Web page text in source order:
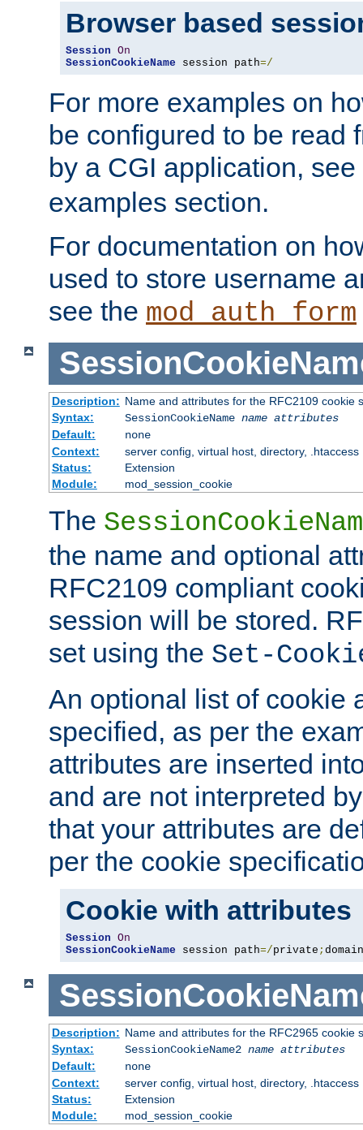
Browser based
Session On
SessionCookieName session path=/
For more examples on
be configured to be read
by a CGI application,
examples section.
For documentation on
used to store username
see the mod_auth_form
Description: Name and attributes for the RFC2109 cookie
Syntax:
SessionCookieName name attributes
Default:
none
Context:
server config, virtual host, directory, .htaccess
Status:
Extension
Module:
mod_session_cookie
The
the name and optional
RFC2109 compliant
session will be stored.
set using the Set-
An optional list of cookie
specified, as per the
attributes are inserted
and are not interpreted
that your attributes are
per the cookie
Cookie with attributes
Session On
SessionCookieName session path=/private ; domain
Description: Name and attributes for the RFC2965 cookie
Syntax:
SessionCookieName2 name attributes
Default:
none
Context:
server config, virtual host, directory, .htaccess
Status:
Extension
Module:
mod_session_cookie